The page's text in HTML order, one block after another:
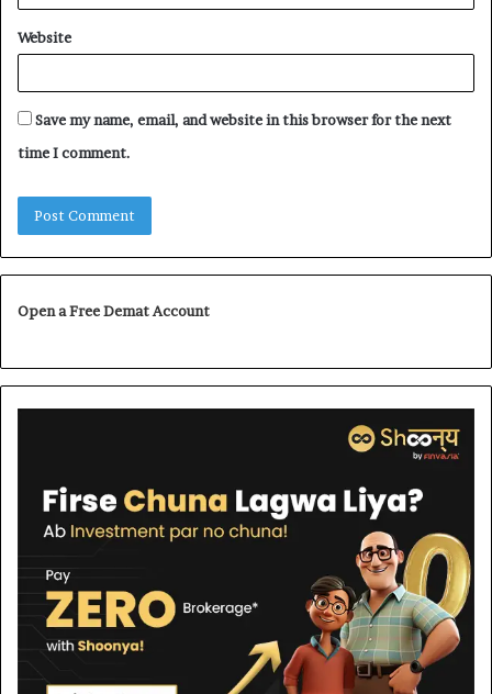
Website
Save my name, email, and website in this browser for the next
time I comment.
Open a Free Demat Account